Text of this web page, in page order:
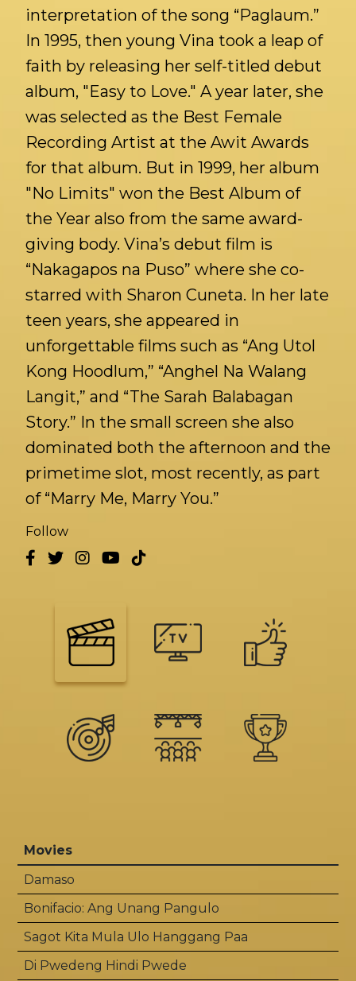
interpretation of the song “Paglaum.”
In 1995, then young Vina took a leap of
faith by releasing her self-titled debut
album, "Easy to Love." A year later, she
was selected as the Best Female
Recording Artist at the Awit Awards
for that album. But in 1999, her album
"No Limits" won the Best Album of
the Year also from the same award-
giving body. Vina’s debut film is
“Nakagapos na Puso” where she co-
starred with Sharon Cuneta. In her late
teen years, she appeared in
unforgettable films such as “Ang Utol
Kong Hoodlum,” “Anghel Na Walang
Langit,” and “The Sarah Balabagan
Story.” In the small screen she also
dominated both the afternoon and the
primetime slot, most recently, as part
of “Marry Me, Marry You.”
Follow
Movies
Damaso
Bonifacio: Ang Unang Pangulo
Sagot Kita Mula Ulo Hanggang Paa
Di Pwedeng Hindi Pwede